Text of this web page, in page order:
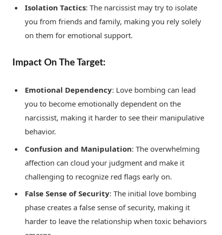
Isolation Tactics: The narcissist may try to isolate
you from friends and family, making you rely solely
on them for emotional support.
Impact On The Target:
Emotional Dependency: Love bombing can lead
you to become emotionally dependent on the
narcissist, making it harder to see their manipulative
behavior.
Confusion and Manipulation: The overwhelming
affection can cloud your judgment and make it
challenging to recognize red flags early on.
False Sense of Security: The initial love bombing
phase creates a false sense of security, making it
harder to leave the relationship when toxic behaviors